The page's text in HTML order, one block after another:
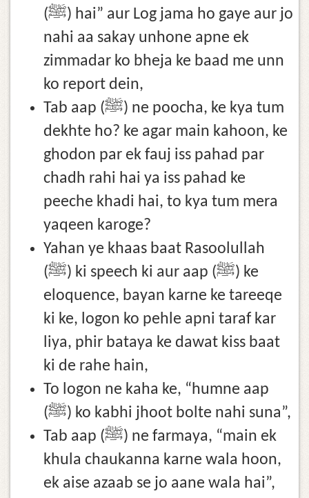
(ﷺ) hai” aur Log jama ho gaye aur jo
nahi aa sakay unhone apne ek
zimmadar ko bheja ke baad me unn
ko report dein,
Tab aap (ﷺ) ne poocha, ke kya tum
dekhte ho? ke agar main kahoon, ke
ghodon par ek fauj iss pahad par
chadh rahi hai ya iss pahad ke
peeche khadi hai, to kya tum mera
yaqeen karoge?
Yahan ye khaas baat Rasoolullah
(ﷺ) ki speech ki aur aap (ﷺ) ke
eloquence, bayan karne ke tareeqe
ki ke, logon ko pehle apni taraf kar
liya, phir bataya ke dawat kiss baat
ki de rahe hain,
To logon ne kaha ke, “humne aap
(ﷺ) ko kabhi jhoot bolte nahi suna”,
Tab aap (ﷺ) ne farmaya, “main ek
khula chaukanna karne wala hoon,
ek aise azaab se jo aane wala hai”,